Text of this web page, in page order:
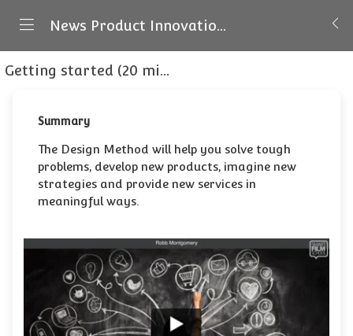
News Product Innovation - Masterclass
Getting started (20 minutes)
Summary
The Design Method will help you solve tough
problems, develop new products, imagine new
strategies and provide new services in
meaningful ways.